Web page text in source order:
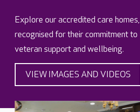
Explore our accredited care homes,
recognised for their commitment to
veteran support and wellbeing.
VIEW IMAGES AND VIDEOS